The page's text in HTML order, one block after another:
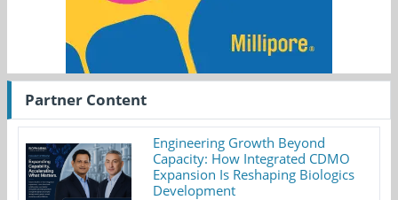
Partner Content
Engineering Growth Beyond
Capacity: How Integrated CDMO
Expansion Is Reshaping Biologics
Development